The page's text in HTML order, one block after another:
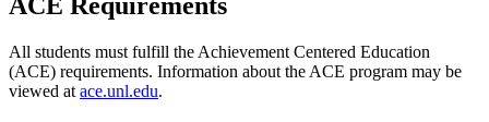
ACE Requirements
All students must fulfill the Achievement Centered Education
(ACE) requirements. Information about the ACE program may be
viewed at ace.unl.edu.